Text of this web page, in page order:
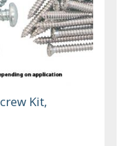
Kit,